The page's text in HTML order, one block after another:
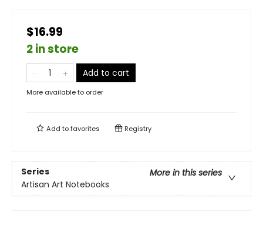
$16.99
2 in store
Add to cart
More available to order
Add tofavorites Registry
Series
More in this series
Artisan Art Notebooks